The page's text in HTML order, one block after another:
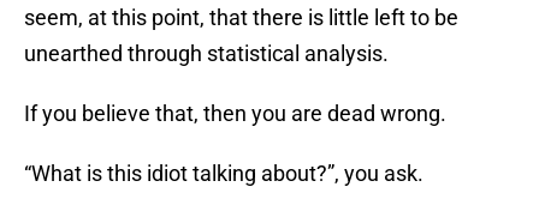
seem, at this point, that there is little left to be
unearthed through statistical analysis.
If you believe that, then you are dead wrong.
“What is this idiot talking about?”, you ask.